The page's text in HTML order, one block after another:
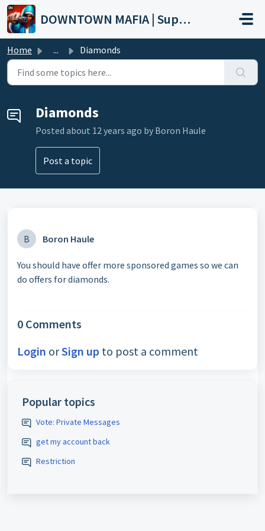
Skip to main content
DOWNTOWN MAFIA | Support
Home ... Diamonds
Diamonds
Posted about 12 years ago by Boron Haule
Post a topic
B Boron Haule
You should have offer more sponsored games so we can
do offers for diamonds.
0 Comments
Login orSign up to post a comment
Popular topics
Vote: Private Messages
get my account back
Restriction